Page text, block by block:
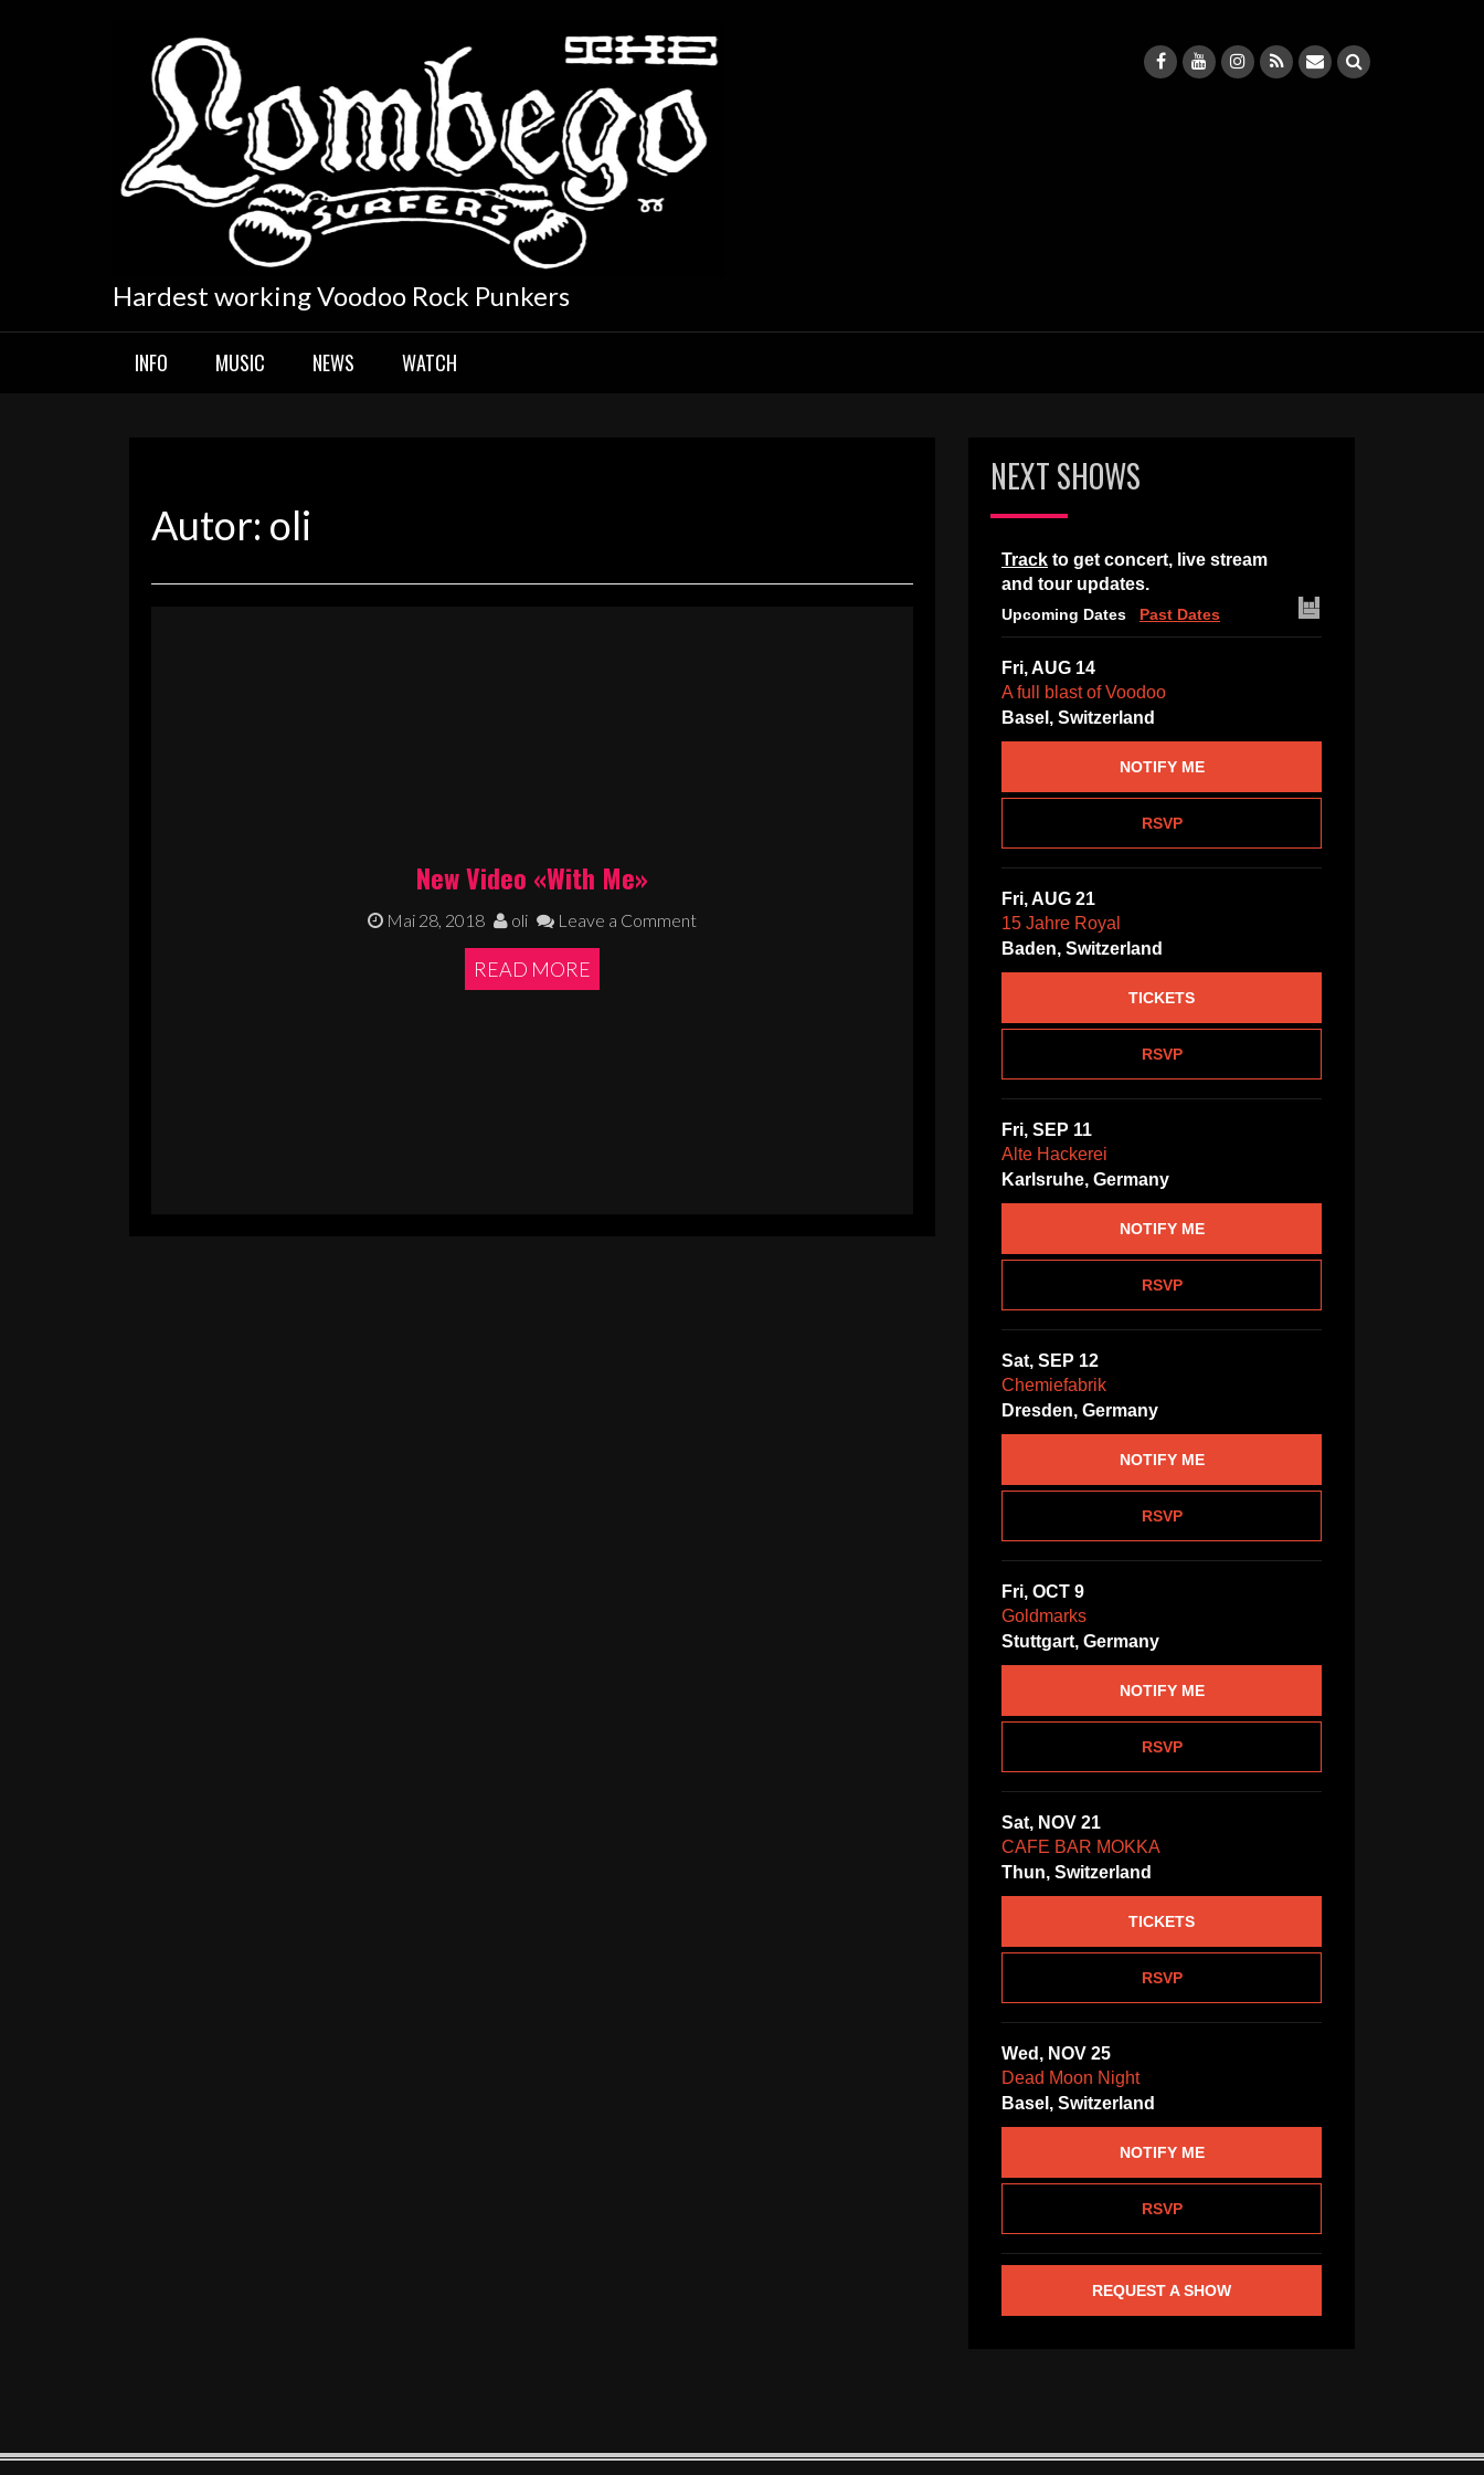
Hardest working Voodoo Rock Punkers
INFO MUSIC NEWS WATCH
Autor: oli
New Video «With Me»
Mai 28, 2018 oli Leave a Comment
READ MORE
NEXT SHOWS
Track to get concert, live stream
and tour updates.
Upcoming Dates Past Dates
Fri, AUG 14
A full blast of Voodoo
Basel, Switzerland
RSVP
NOTIFY ME
Fri, AUG 21
15 Jahre Royal
Baden, Switzerland
RSVP
TICKETS
Fri, SEP 11
Alte Hackerei
Karlsruhe, Germany
RSVP
NOTIFY ME
Sat, SEP 12
Chemiefabrik
Dresden, Germany
RSVP
NOTIFY ME
Fri, OCT 9
Goldmarks
Stuttgart, Germany
RSVP
NOTIFY ME
Sat, NOV 21
CAFE BAR MOKKA
Thun, Switzerland
RSVP
TICKETS
Wed, NOV 25
Dead Moon Night
Basel, Switzerland
RSVP
NOTIFY ME
REQUEST A SHOW